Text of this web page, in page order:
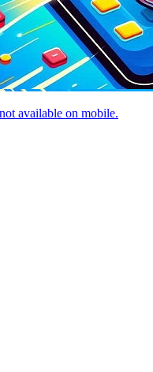
available on mobile.